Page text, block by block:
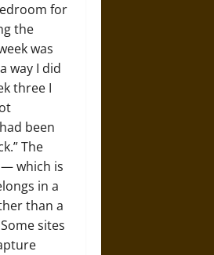
for
the
was
way I did
three I
been
The
which is
in a
than a
sites